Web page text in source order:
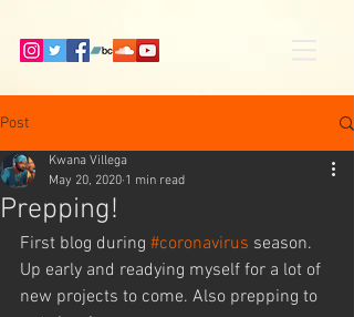
Post
Prepping!
Kwana Villega
May 20, 2020 1 min read
First blog during #coronavirus season.
Up early and readying myself for a lot of
new projects to come. Also prepping to